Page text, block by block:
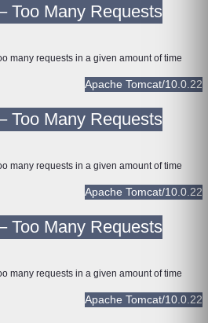
Too Many Requests
many requests in a given amount of time
Apache Tomcat/10.0.22
Too Many Requests
many requests in a given amount of time
Apache Tomcat/10.0.22
Too Many Requests
many requests in a given amount of time
Apache Tomcat/10.0.22